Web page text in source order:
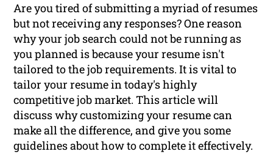
Are you tired of submitting a myriad of resumes
but not receiving any responses? One reason
why your job search could not be running as
you planned is because your resume isn't
tailored to the job requirements. It is vital to
tailor your resume in today's highly
competitive job market. This article will
discuss why customizing your resume can
make all the difference, and give you some
guidelines about how to complete it effectively.